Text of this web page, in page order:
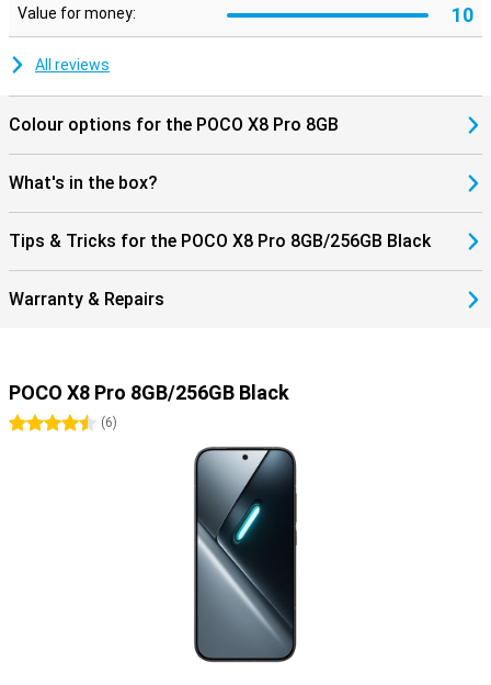
Value for money: 10
All reviews
Colour options for the POCO X8 Pro 8GB
What's in the box?
Tips & Tricks for the POCO X8 Pro 8GB/256GB Black
Warranty & Repairs
POCO X8 Pro 8GB/256GB Black
4.5 stars
(6)